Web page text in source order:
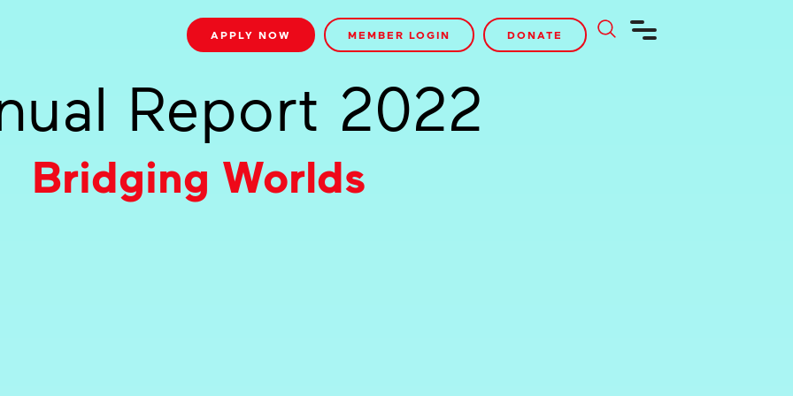
APPLY NOW MEMBER LOGIN DONATE
Report 2022
Bridging Worlds